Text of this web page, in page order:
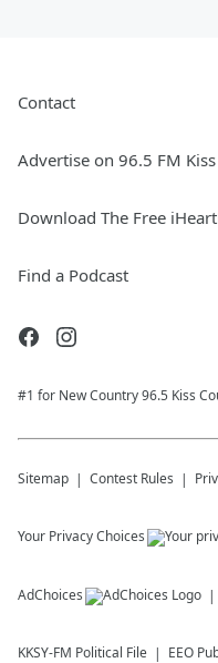
Contact
Advertise on 96.5 FM
Download The Free
Find a Podcast
#1 for New Country 96.5 Kiss
Sitemap Contest Rules
Your Privacy Choices
AdChoices
KKSY-FM Political File EEO